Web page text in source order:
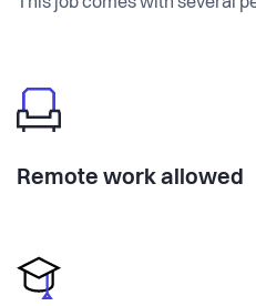
Remote work allowed